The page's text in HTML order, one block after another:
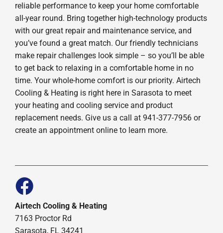
reliable performance to keep your home comfortable
all-year round. Bring together high-technology products
with our great repair and maintenance service, and
you’ve found a great match. Our friendly technicians
make repair challenges look simple – so you’ll be able
to get back to relaxing in a comfortable home in no
time. Your whole-home comfort is our priority. Airtech
Cooling & Heating is right here in Sarasota to meet
your heating and cooling service and product
replacement needs. Give us a call at 941-377-7956 or
create an appointment online to learn more.
Airtech Cooling & Heating
7163 Proctor Rd
Sarasota, FL 34241